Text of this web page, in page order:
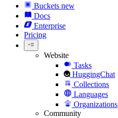
Buckets new
Docs
Enterprise
Pricing
Website
Tasks
HuggingChat
Collections
Languages
Organizations
Community